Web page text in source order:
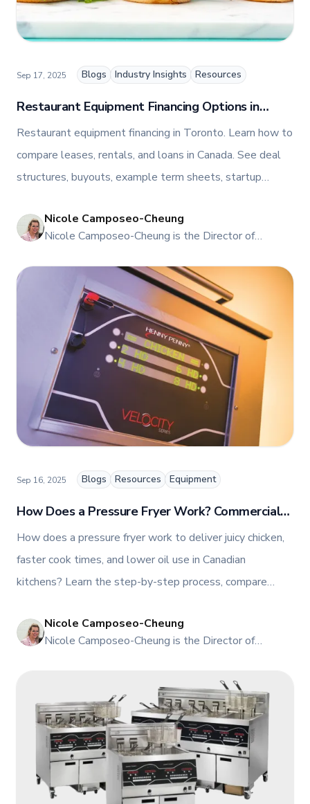
her industry expertise and insights through the TFI
blog, helping foodservice professionals stay
and innovations in commercial food equipment.
Restaurant Equipment Financing Options in
Toronto: Guide on Leasing, Loans, and Rentals
Sep 17, 2025 Blogs Industry Insights Resources
Restaurant equipment financing in Toronto. Learn how to
compare leases, rentals, and loans in Canada. See deal
structures, buyouts, example term sheets, startup
Equipment Solutions.
NI
Nicole Camposeo-Cheung
Nicole Camposeo-Cheung is the Director of
Equipment Solutions, Canada’s leading provider of
premium commercial foodservice equipment. She
combines her expertise in business management
and fashion arts to foster a dynamic, innovative, and
people-centric corporate culture. Passionate about
empowering teams, building strong client
relationships, and driving growth through creativity
and collaboration, Nicole plays a key role in shaping
TFI’s brand and workplace culture. She also shares
her industry expertise and insights through the TFI
blog, helping foodservice professionals stay
and innovations in commercial food equipment.
How Does a Pressure Fryer Work? Commercial
Pressure Fryer Fundamentals for Canadian
Sep 16, 2025 Blogs Resources Equipment
How does a pressure fryer work to deliver juicy chicken,
faster cook times, and lower oil use in Canadian
kitchens? Learn the step-by-step process, compare
NI
Nicole Camposeo-Cheung
Nicole Camposeo-Cheung is the Director of
premium commercial foodservice equipment. She
combines her expertise in business management
and fashion arts to foster a dynamic, innovative, and
people-centric corporate culture. Passionate about
empowering teams, building strong client
relationships, and driving growth through creativity
and collaboration, Nicole plays a key role in shaping